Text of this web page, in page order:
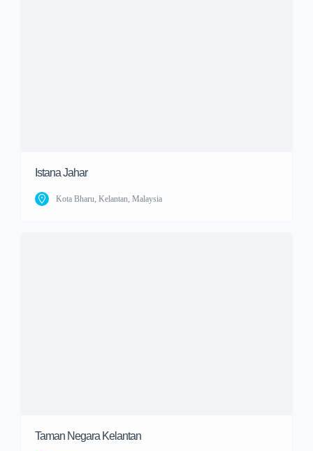
Istana Jahar
Kota Bharu, Kelantan, Malaysia
Taman Negara Kelantan